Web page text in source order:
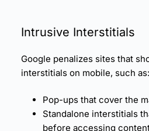
Intrusive Interstitials
Google penalizes sites that
interstitials on mobile, such as:
Pop-ups that cover the
Standalone interstitials
before accessing